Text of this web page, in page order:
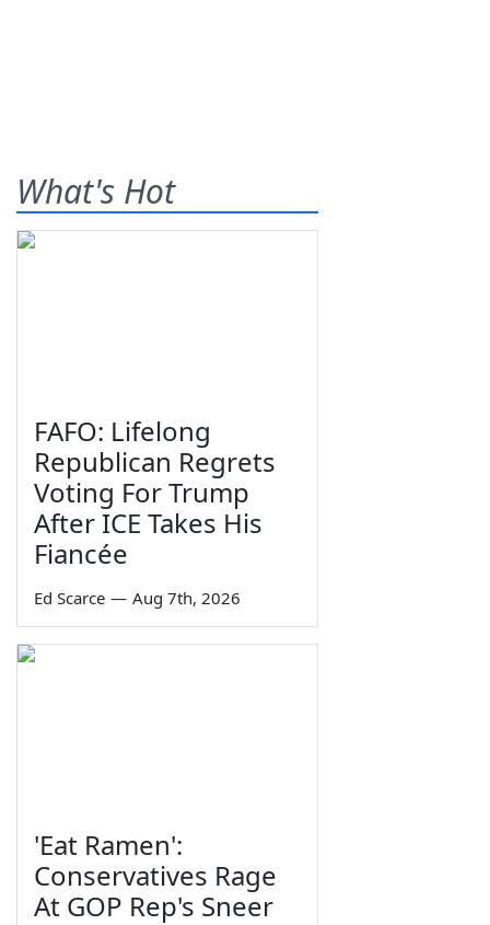
What's Hot
FAFO: Lifelong
Republican Regrets
Voting For Trump
After ICE Takes His
Fiancée
Ed Scarce — Aug 7th, 2026
'Eat Ramen':
Conservatives Rage
At GOP Rep's Sneer